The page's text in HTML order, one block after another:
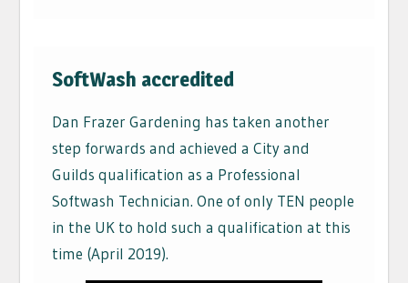
SoftWash accredited
Dan Frazer Gardening has taken another
step forwards and achieved a City and
Guilds qualification as a Professional
Softwash Technician. One of only TEN people
in the UK to hold such a qualification at this
time (April 2019).